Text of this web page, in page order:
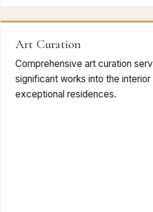
Art Curation
Comprehensive art curation
significant works into the
exceptional residences.